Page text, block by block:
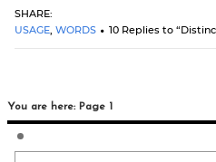
SHARE:
USAGE, WORDS 10 Replies to
You are here: Page 1